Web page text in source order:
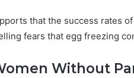
that the success rates
fears that egg freezing
Without